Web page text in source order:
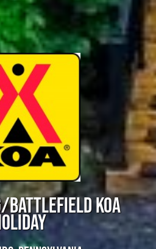
BATTLEFIELD KOA